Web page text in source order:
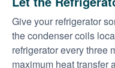
Give your refrigerator
the condenser coils
refrigerator every three
maximum heat transfer